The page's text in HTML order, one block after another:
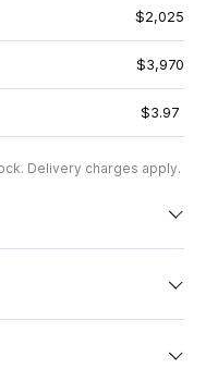
$2,025
$3,970
$3.97
Delivery charges apply.